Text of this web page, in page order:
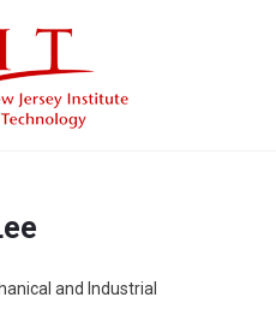
Soo Lee
and Industrial